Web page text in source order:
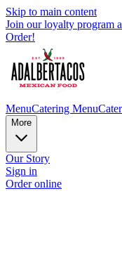
Skip to main content
Join our loyalty program
Order!
MenuCatering Menu
More
Our Story
Sign in
Order online